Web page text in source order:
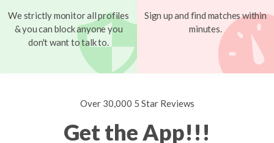
We strictly monitor all profiles
& you can block anyone you
don't want to talk to.
Sign up and find matches within
minutes.
Over 30,000 5 Star Reviews
Get the App!!!